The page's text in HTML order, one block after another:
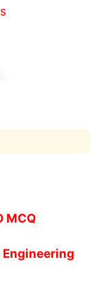
MCQ
Engineering